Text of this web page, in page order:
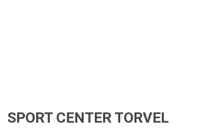
SPORT CENTER TORVEL